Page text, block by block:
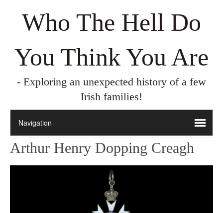
Who The Hell Do
You Think You Are
- Exploring an unexpected history of a few
Irish families!
Arthur Henry Dopping Creagh